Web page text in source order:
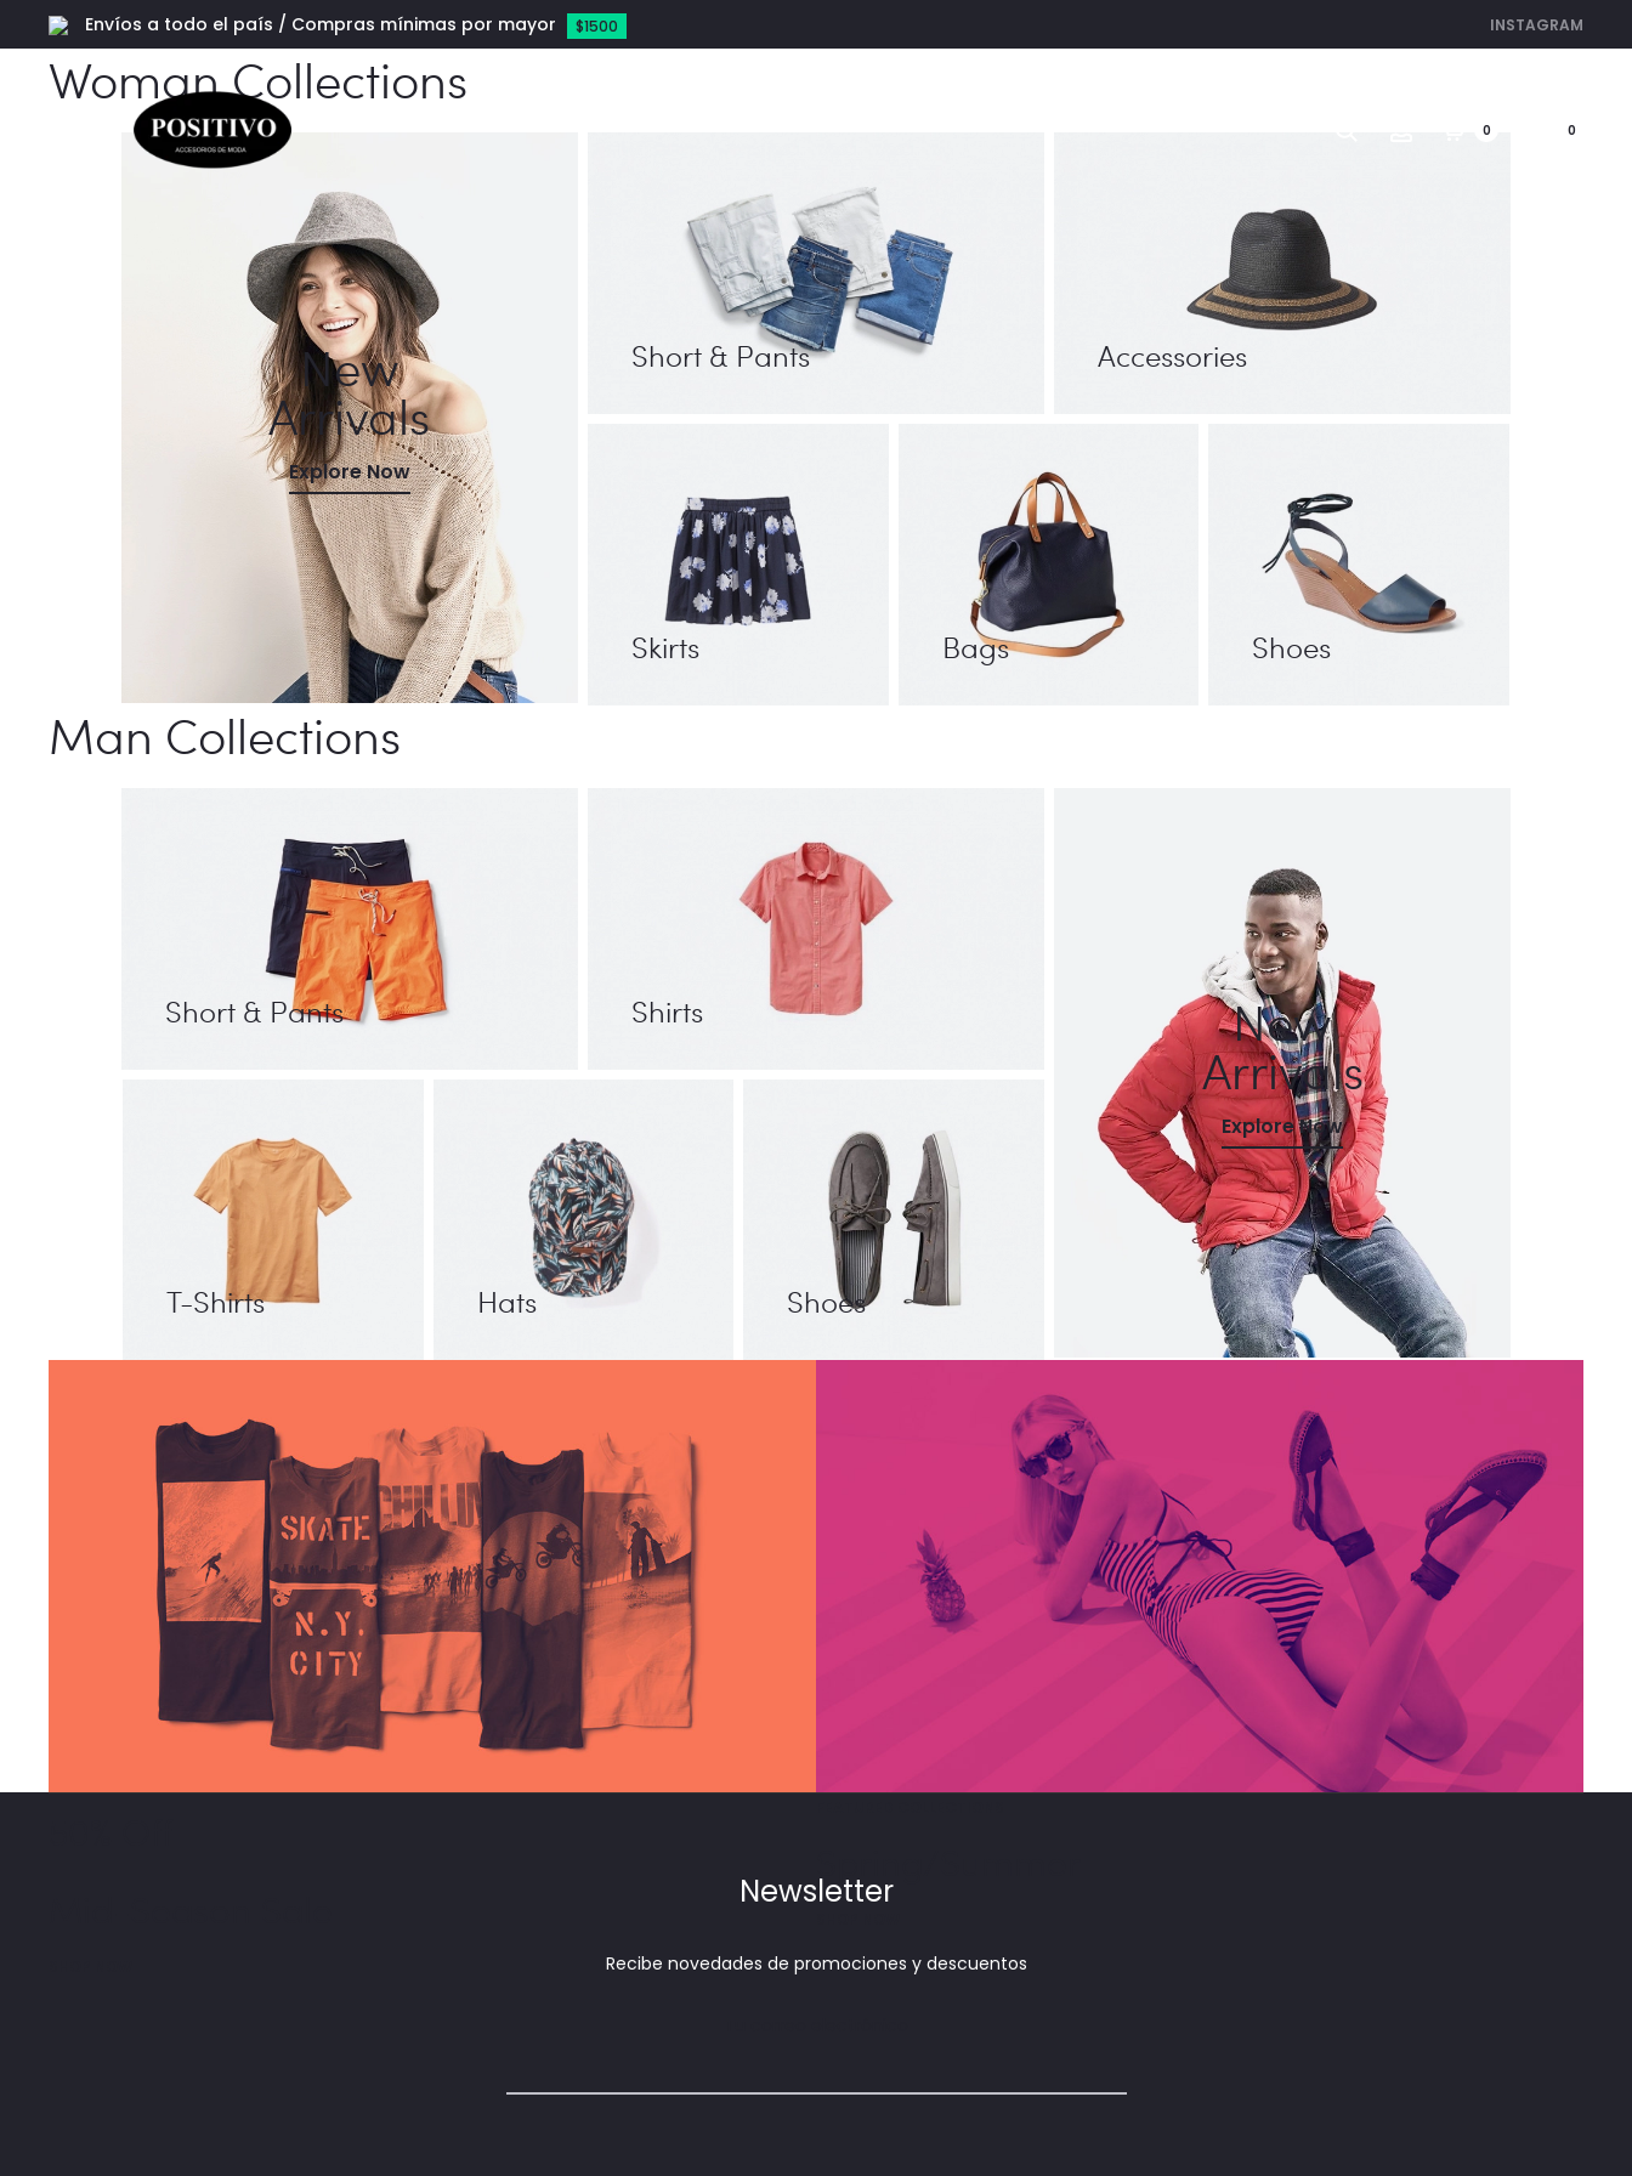
Envíos a todo el país / Compras mínimas por mayor $1500 INSTAGRAM
0 0
Woman Collections
New
Arrivals
Explore Now
Short & Pants Accessories
Skirts Bags Shoes
Man Collections
New
Arrivals
Explore Now
Shirts
Short & Pants
Shoes
Hats
T-Shirts
Newsletter
Recibe novedades de promociones y descuentos